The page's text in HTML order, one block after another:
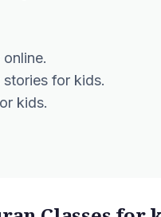
stories for kids.
kids.